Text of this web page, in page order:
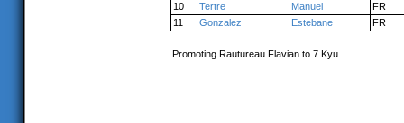
10
Tertre Manuel
FR
11
Gonzalez Estebane FR
Promoting Rautureau Flavian to 7 Kyu